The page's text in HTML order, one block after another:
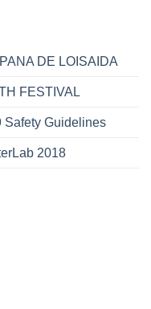
DE LOISAIDA
FESTIVAL
Safety Guidelines
2018